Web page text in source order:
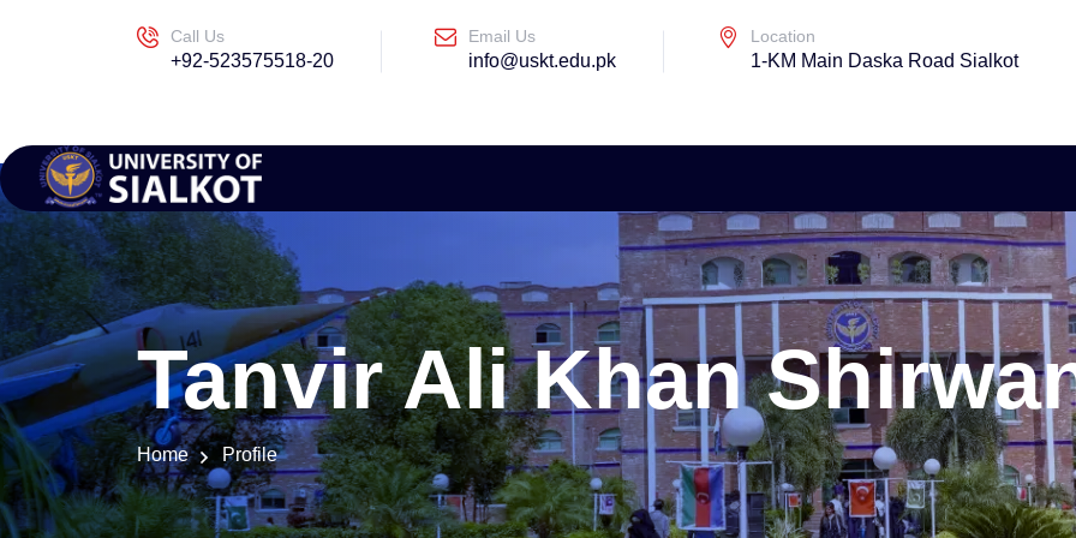
Call Us
+92-523575518-20
Email Us
info@uskt.edu.pk
Location
1-KM Main Daska Road Sialkot
Tanvir Ali Khan
Home Profile